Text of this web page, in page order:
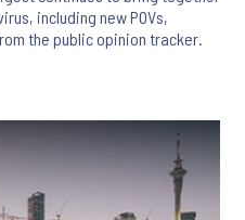
including new POVs,
the public opinion tracker.